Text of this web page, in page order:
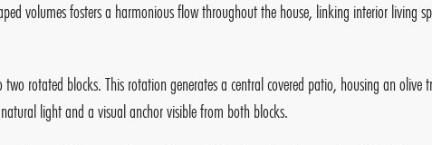
volumes fosters a harmonious flow throughout the house, linking interior living
two rotated blocks. This rotation generates a central covered patio, housing an olive
light and a visual anchor visible from both blocks.